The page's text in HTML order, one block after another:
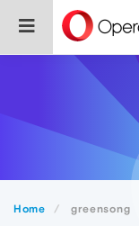
Home greensong